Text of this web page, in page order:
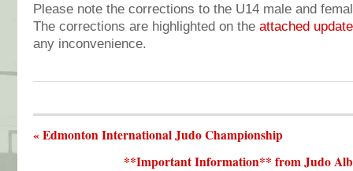
Please note the corrections to the U14 male and
The corrections are highlighted on the attached
any inconvenience.
« Edmonton International Judo Championship
**Important Information** from Judo